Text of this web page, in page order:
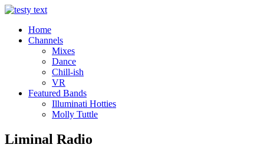
Home
Channels
Mixes
Dance
Chill-ish
VR
Featured Bands
Illuminati Hotties
Molly Tuttle
Liminal Radio